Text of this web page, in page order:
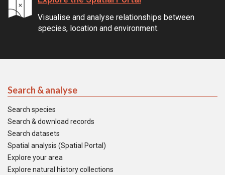
Visualise and analyse relationships between
species, location and environment.
Search & analyse
Search species
Search & download records
Search datasets
Spatial analysis (Spatial Portal)
Explore your area
Explore natural history collections